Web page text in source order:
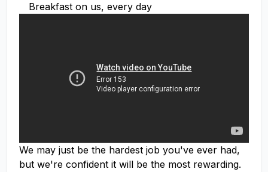
Breakfast on us, every day
We may just be the hardest job you've ever had,
but we're confident it will be the most rewarding.